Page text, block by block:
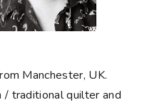
Manchester, UK.
/ traditional quilter and